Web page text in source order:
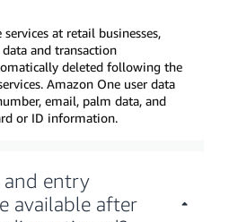
at retail businesses,
and transaction
deleted following the
Amazon One user data
email, palm data, and
or ID information.
entry
available after